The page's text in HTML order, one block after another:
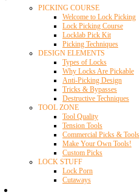
PICKING COURSE
Welcome to Lock Picking
Lock Picking Course
Locklab Pick Kit
Picking Techniques
DESIGN ELEMENTS
Types of Locks
Why Locks Are Pickable
Anti-Picking Design
Tricks & Bypasses
Destructive Techniques
TOOL ZONE
Tool Quality
Tension Tools
Commercial Picks & Tools
Make Your Own Tools!
Custom Picks
LOCK STUFF
Lock Porn
Cutaways